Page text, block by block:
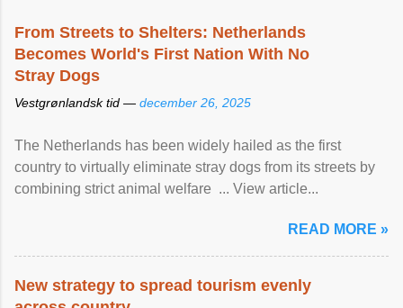
From Streets to Shelters: Netherlands
Becomes World's First Nation With No
Stray Dogs
Vestgrønlandsk tid — december 26, 2025
The Netherlands has been widely hailed as the first
country to virtually eliminate stray dogs from its streets by
combining strict animal welfare ... View article...
READ MORE »
New strategy to spread tourism evenly